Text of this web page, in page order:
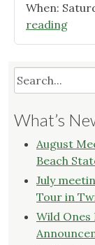
When:
reading"Wild
Ones
2016
What’s
August
Beach
July
Tour in
Wild Ones